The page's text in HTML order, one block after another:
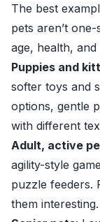
The best
pets aren’t
age, health, and
Puppies and
softer toys and
options, gentle
with different
Adult, active
agility-style
puzzle feeders.
them interesting.